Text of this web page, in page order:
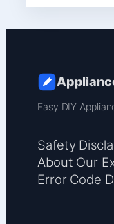
Easy DIY
Safety
About Our
Error Code